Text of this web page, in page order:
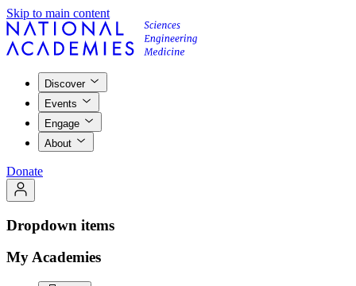
Skip to main content
Discover
Events
Engage
About
Donate
Dropdown items
My Academies